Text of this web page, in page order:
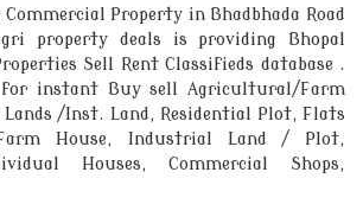
Property in Bhadbhada Road
property deals is providing Bhopal
Sell Rent Classifieds database .
instant Buy sell Agricultural/Farm
Lands /Inst. Land, Residential Plot, Flats
House, Industrial Land / Plot,
Houses, Commercial Shops,